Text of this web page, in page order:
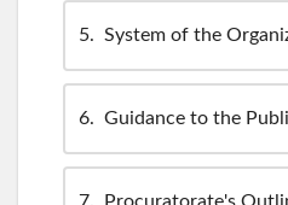
5 System of the
6 Guidance to the